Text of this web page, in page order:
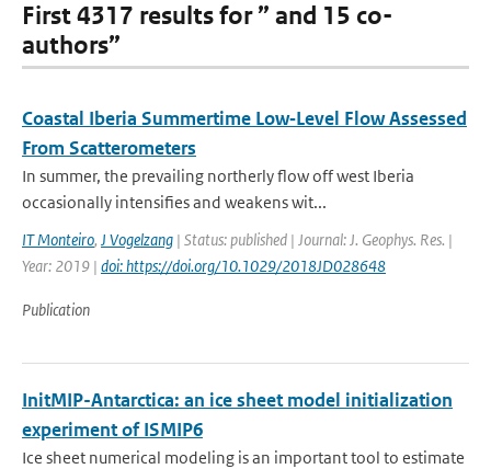
First 4317 results for ” and 15 co-
authors”
Coastal Iberia Summertime Low‐Level Flow Assessed
From Scatterometers
In summer, the prevailing northerly flow off west Iberia
occasionally intensifies and weakens wit...
IT Monteiro, J Vogelzang | Status: published | Journal: J. Geophys. Res. |
Year: 2019 | doi: https://doi.org/10.1029/2018JD028648
Publication
InitMIP-Antarctica: an ice sheet model initialization
experiment of ISMIP6
Ice sheet numerical modeling is an important tool to estimate